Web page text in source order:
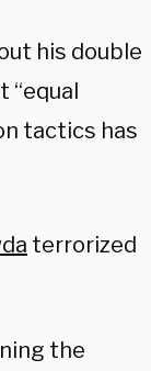
his double
“equal
tactics has
terrorized
the